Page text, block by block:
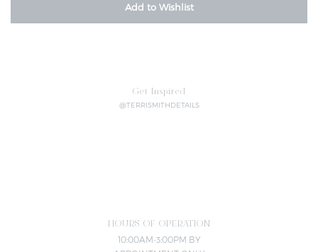
Add to Wishlist
Get Inspired
@TERRISMITHDETAILS
HOURS OF OPERATION
10:00AM-3:00PM BY